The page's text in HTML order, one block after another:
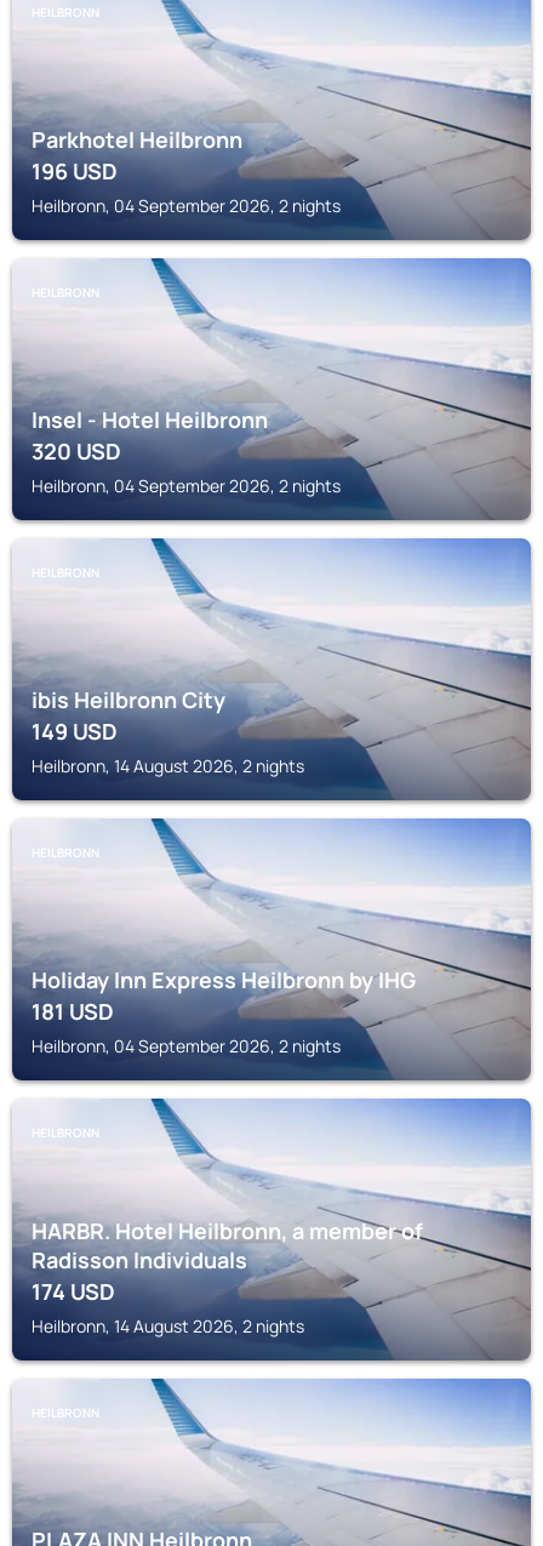
HEILBRONN
Parkhotel Heilbronn
196USD
Heilbronn, 04 September 2026, 2 nights
HEILBRONN
Insel - Hotel Heilbronn
320USD
Heilbronn, 04 September 2026, 2 nights
HEILBRONN
ibis Heilbronn City
149USD
Heilbronn, 14 August 2026, 2 nights
HEILBRONN
Holiday Inn Express Heilbronn by IHG
181USD
Heilbronn, 04 September 2026, 2 nights
HEILBRONN
HARBR. Hotel Heilbronn, a member of
Radisson Individuals
174USD
Heilbronn, 14 August 2026, 2 nights
HEILBRONN
PLAZA INN Heilbronn